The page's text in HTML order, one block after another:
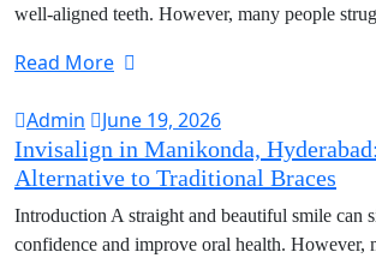
well-aligned teeth. However, many people
Read More
Admin
June 19, 2026
Invisalign in Manikonda,
Alternative to Traditional Braces
Introduction A straight and beautiful smile can
confidence and improve oral health. However,